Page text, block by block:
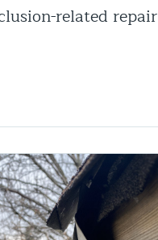
related repair